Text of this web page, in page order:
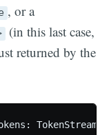
, or a
(in this last case,
returned by the
TokenStream)